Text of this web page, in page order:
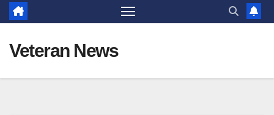
Veteran News